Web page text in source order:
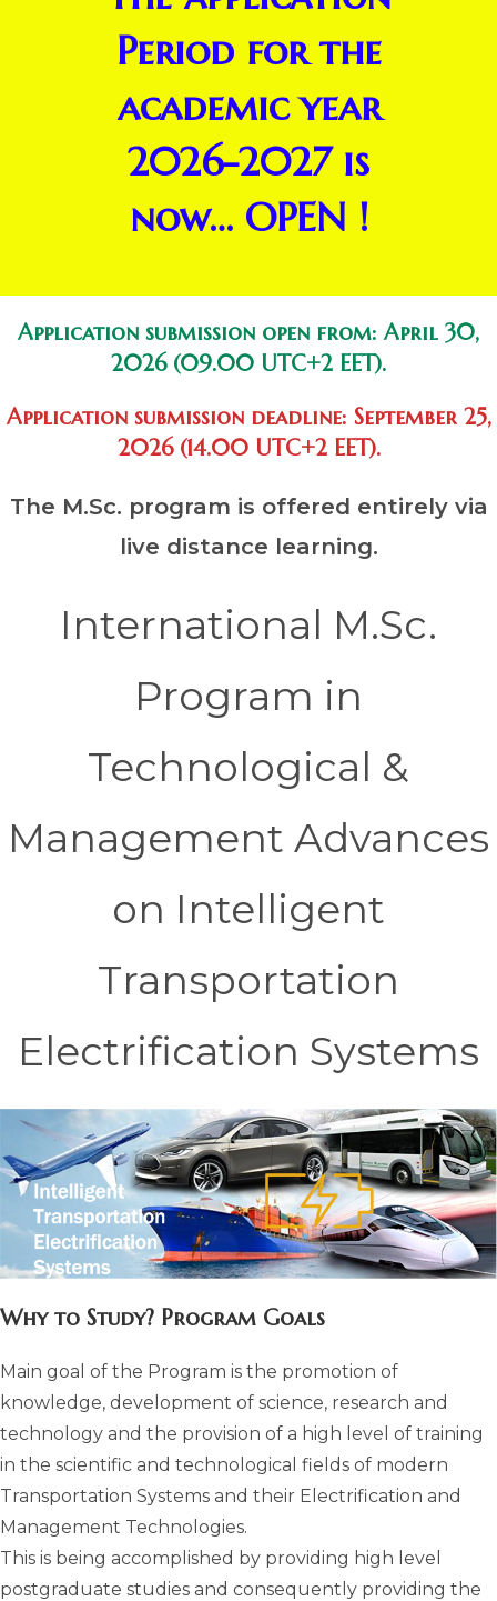
Period for the
academic year
2026-2027 is
now… OPEN !
Application submission open from:April 30,
2026 (09.00 UTC+2 EET).
Application submission deadline: September 25,
2026(14.00 UTC+2 EET).
The M.Sc. program is offered entirely via
live distance learning.
International M.Sc.
Program in
Technological &
Management Advances
on Intelligent
Transportation
Electrification Systems
Why to Study? Program Goals
Main goal of the Program is the promotion of
knowledge, development of science, research and
technology and the provision of a high level of training
in the scientific and technological fields of modern
Transportation Systems and their Electrification and
Management Technologies.
This is being accomplished by providing high level
postgraduate studies and consequently providing the